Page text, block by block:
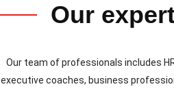
Our
Our team of professionals includes
executive coaches, business